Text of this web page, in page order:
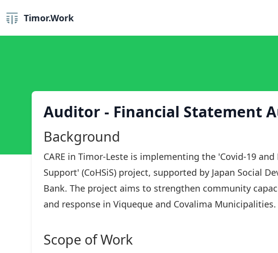
Timor.Work
Auditor - Financial Statement
Background
CARE in Timor-Leste is implementing the 'Covid-19
Support' (CoHSiS) project, supported by Japan Social
Bank. The project aims to strengthen community
and response in Viqueque and Covalima Municipalities.
Scope of Work